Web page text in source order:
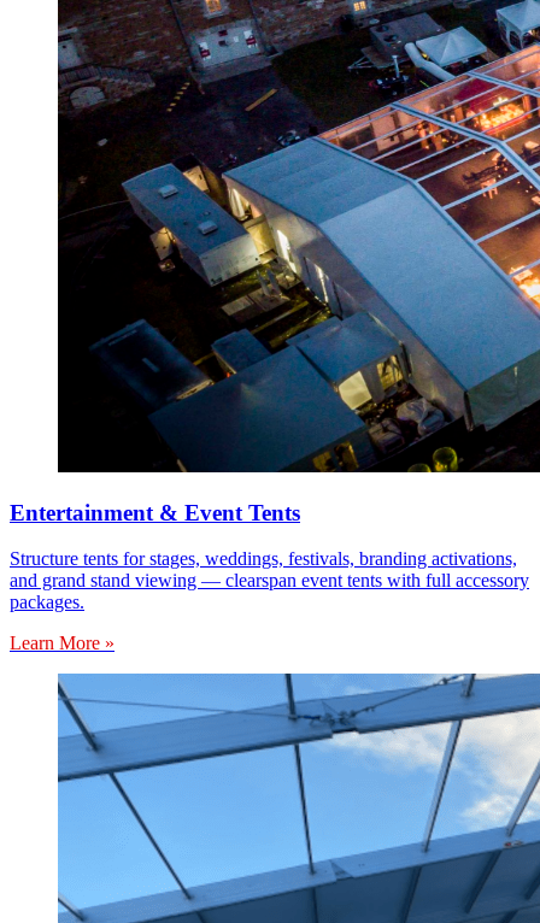
Entertainment & Event Tents
Structure tents for stages, weddings, festivals, branding activations,
and grand stand viewing — clearspan event tents with full accessory
packages.
Learn More »